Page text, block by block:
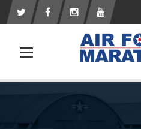
Toggle navigation